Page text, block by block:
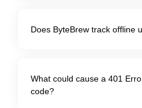
Does ByteBrew track offline
What could cause a 401
code?